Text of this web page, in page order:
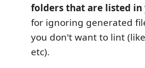
folders that are listed in
for ignoring generated
you don't want to lint (like
etc).